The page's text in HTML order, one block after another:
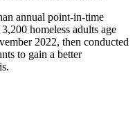
annual point-in-time
homeless adults age
2022, then conducted
to gain a better